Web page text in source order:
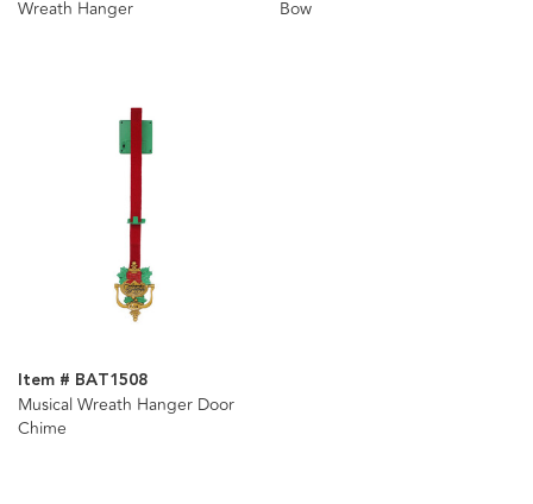
Wreath Hanger
Bow
Item # BAT1508
Musical Wreath Hanger Door
Chime